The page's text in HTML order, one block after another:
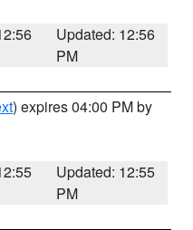
Updated: 12:56
PM
) expires 04:00 PM by
Updated: 12:55
PM